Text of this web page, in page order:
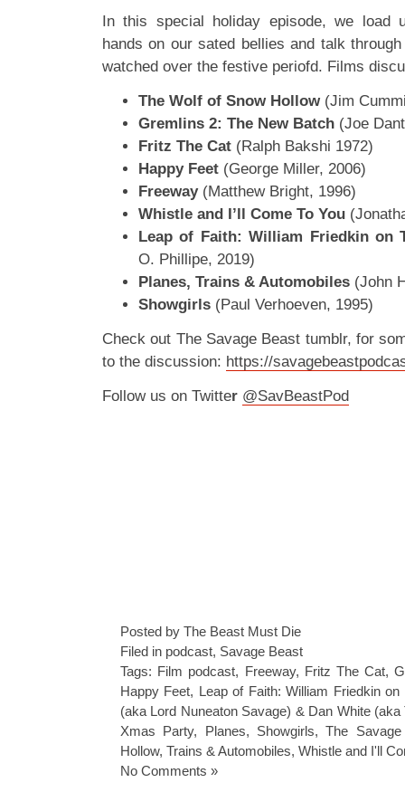
In this special holiday episode, we load
hands on our sated bellies and talk
watched over the festive periofd. Films
The Wolf of Snow Hollow (Jim
Gremlins 2: The New Batch (Joe
Fritz The Cat (Ralph Bakshi 1972)
Happy Feet (George Miller, 2006)
Freeway(Matthew Bright, 1996)
Whistle and I’ll Come To You
Leap of Faith: William Friedkin on
O. Phillipe, 2019)
Planes, Trains & Automobiles (John
Showgirls (Paul Verhoeven, 1995)
Check out The Savage Beast tumblr, for
to the discussion: https://
Follow us on Twitter @SavBeastPod
Posted by The Beast Must Die
Filed in podcast, Savage Beast
Tags: Film podcast, Freeway, Fritz The Cat,
Happy Feet, Leap of Faith: William Friedkin
(aka Lord Nuneaton Savage) & Dan White
Xmas Party, Planes, Showgirls,The
Hollow, Trains & Automobiles, Whistle and I'll
No Comments »